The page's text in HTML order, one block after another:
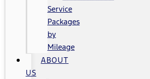
Service
Packages
by
Mileage
ABOUT
US